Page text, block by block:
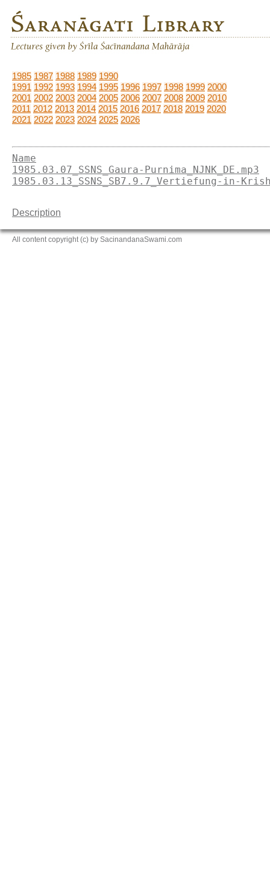
1985 1987 1988 1989 1990
1991 1992 1993 1994 1995 1996 1997 1998 1999 2000
2001 2002 2003 2004 2005 2006 2007 2008 2009 2010
2011 2012 2013 2014 2015 2016 2017 2018 2019 2020
2021 2022 2023 2024 2025 2026
Name
1985.03.07_SSNS_Gaura-Purnima_NJNK_DE.mp3
1985.03.13_SSNS_SB7.9.7_Vertiefung-in-
Description
All content copyright (c) by SacinandanaSwami.com